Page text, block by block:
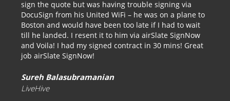
sign the quote but was having trouble signing via
DocuSign from his United WiFi – he was on a plane to
Boston and would have been too late if I had to wait
till he landed. I resent it to him via airSlate SignNow
and Voila! I had my signed contract in 30 mins! Great
job airSlate SignNow!
Sureh Balasubramanian
LiveHive